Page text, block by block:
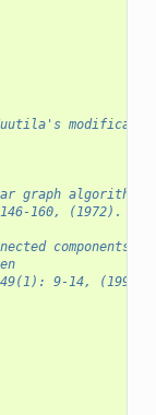
graph
160, (1972).
components
9-14,